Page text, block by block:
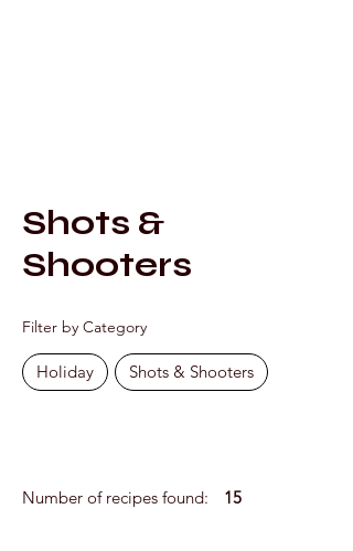
Shots &
Shooters
Filter by Category
Holiday Shots & Shooters
Number of recipes found: 15